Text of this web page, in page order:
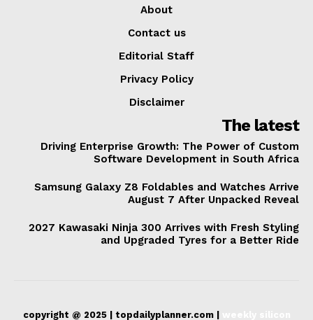
About
Contact us
Editorial Staff
Privacy Policy
Disclaimer
The latest
Driving Enterprise Growth: The Power of Custom
Software Development in South Africa
Samsung Galaxy Z8 Foldables and Watches Arrive
August 7 After Unpacked Reveal
2027 Kawasaki Ninja 300 Arrives with Fresh Styling
and Upgraded Tyres for a Better Ride
copyright @ 2025 | topdailyplanner.com |